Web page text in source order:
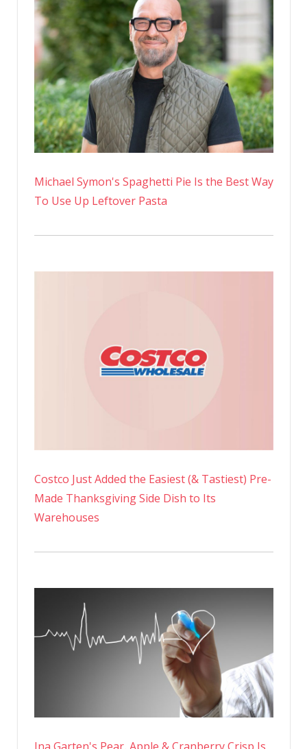
Michael Symon's Spaghetti Pie Is the Best Way
To Use Up Leftover Pasta
Costco Just Added the Easiest (& Tastiest) Pre-
Made Thanksgiving Side Dish to Its
Warehouses